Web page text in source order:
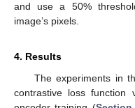
and use a 50%
image’s pixels.
4. Results
The experiments in
contrastive loss function